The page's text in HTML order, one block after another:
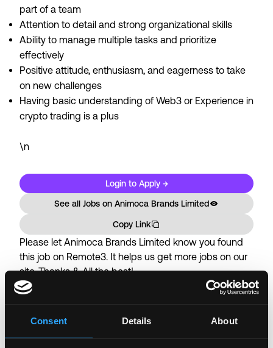
Consent Details About
part of a team
Attention to detail and strong organizational skills
Ability to manage multiple tasks and prioritize
effectively
Positive attitude, enthusiasm, and eagerness to take
on new challenges
Having basic understanding of Web3 or Experience in
crypto trading is a plus
\n
Login to Apply →
See all Jobs on Animoca Brands Limited
Copy Link
Please let Animoca Brands Limited know you found
this job on Remote3. It helps us get more jobs on our
site. Thanks & All the best!
Important:
For your security, please only use well-
Zoom. Never download unfamiliar software or share